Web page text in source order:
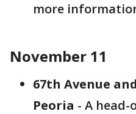
more
November 11
67th Avenue
Peoria - A